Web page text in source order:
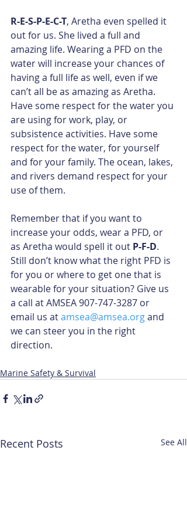
R-E-S-P-E-C-T, Aretha even spelled it
out for us. She lived a full and
amazing life. Wearing a PFD on the
water will increase your chances of
having a full life as well, even if we
can’t all be as amazing as Aretha.
Have some respect for the water you
are using for work, play, or
subsistence activities. Have some
respect for the water, for yourself
and for your family. The ocean, lakes,
and rivers demand respect for your
use of them.​
Remember that if you want to
increase your odds, wear a PFD, or
as Aretha would spell it out P-F-D.
Still don’t know what the right PFD is
for you or where to get one that is
wearable for your situation? Give us
a call at AMSEA 907-747-3287 or
email us at amsea@amsea.org and
we can steer you in the right
direction.
Marine Safety & Survival
Recent Posts See All